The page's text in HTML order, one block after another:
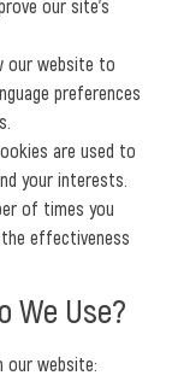
our site’s
our website to
preferences
are used to
your interests.
of times you
the effectiveness
We Use?
our website: